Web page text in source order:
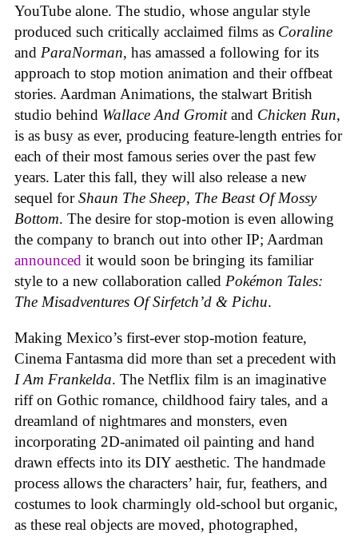
YouTube alone. The studio, whose angular style
produced such critically acclaimed films as Coraline
and ParaNorman, has amassed a following for its
approach to stop motion animation and their offbeat
stories. Aardman Animations, the stalwart British
studio behind Wallace And Gromitand Chicken Run,
is as busy as ever, producing feature-length entries for
each of their most famous series over the past few
years. Later this fall, they will also release a new
sequel forShaun The Sheep, The Beast Of Mossy
Bottom. The desire for stop-motion is even allowing
the company to branch out into other IP; Aardman
announced it would soon be bringing its familiar
style to a new collaboration called Pokémon Tales:
The Misadventures Of Sirfetch’d & Pichu.
Making Mexico’s first-ever stop-motion feature,
Cinema Fantasma did more than set a precedent with
I Am Frankelda. The Netflix film is an imaginative
riff on Gothic romance, childhood fairy tales, and a
dreamland of nightmares and monsters, even
incorporating 2D-animated oil painting and hand
drawn effects into its DIY aesthetic. The handmade
process allows the characters’ hair, fur, feathers, and
costumes to look charmingly old-school but organic,
as these real objects are moved, photographed,